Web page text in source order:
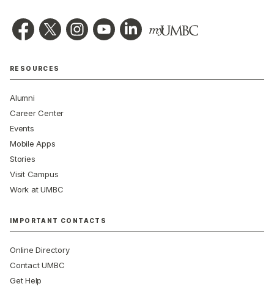
RESOURCES
Alumni
Career Center
Events
Mobile Apps
Stories
Visit Campus
Work at UMBC
IMPORTANT CONTACTS
Online Directory
Contact UMBC
Get Help